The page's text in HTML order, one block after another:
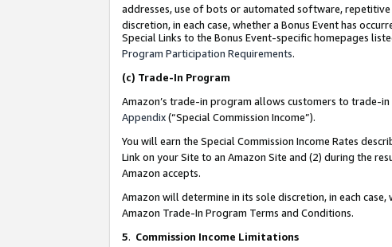
addresses, use of bots or automated software,
discretion, in each case, whether a Bonus Event has
Special Links to the Bonus Event-specific homepages
Program Participation Requirements.
(c) Trade-In Program
Amazon’s trade-in program allows customers to trade-
Appendix(“Special Commission Income”).
You will earn the Special Commission Income Rates
Link on your Site to an Amazon Site and (2) during the
Amazon accepts.
Amazon will determine in its sole discretion, in each
Amazon Trade-In Program Terms and Conditions.
5. Commission Income Limitations